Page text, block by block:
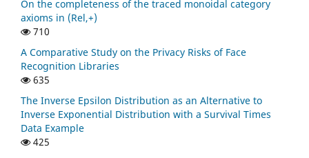
On the completeness of the traced monoidal category
axioms in (Rel,+)
710
A Comparative Study on the Privacy Risks of Face
Recognition Libraries
635
The Inverse Epsilon Distribution as an Alternative to
Inverse Exponential Distribution with a Survival Times
Data Example
425